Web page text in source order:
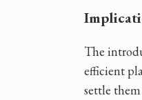
The
efficient
settle